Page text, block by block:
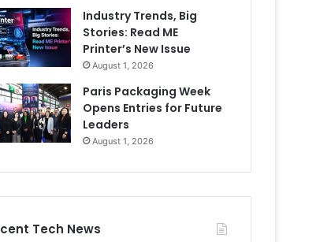
Industry Trends, Big
Stories: Read ME
Printer’s New Issue
August 1, 2026
Paris Packaging Week
Opens Entries for Future
Leaders
August 1, 2026
Tech News